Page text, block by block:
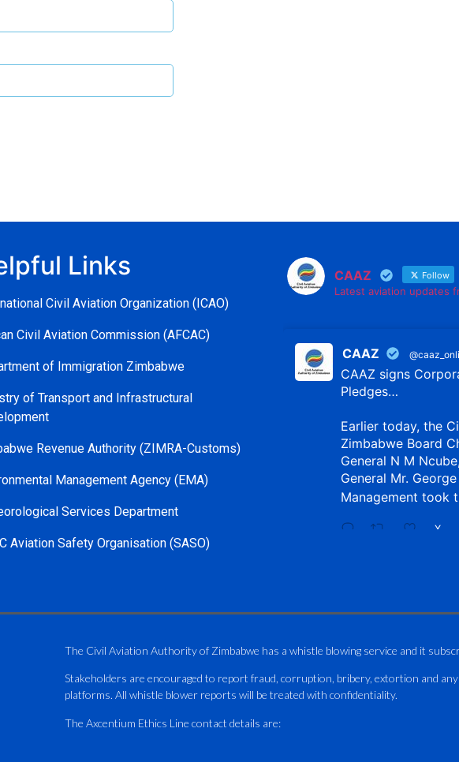
Links
Civil Aviation Organization (ICAO)
Civil Aviation Commission (AFCAC)
of Immigration Zimbabwe
of Transport and Infrastructural
Revenue Authority (ZIMRA-Customs)
Management Agency (EMA)
Services Department
Aviation Safety Organisation (SASO)
CAAZ Follow
Latest aviation updates
CAAZ
CAAZ signs
Pledges…
Earlier today, the
Zimbabwe Board
General N M
General Mr.
Management took
X
Aviation Training
ICAO – Compliant
This Wednesday…
The Civil Aviation Authority of Zimbabwe has a whistle blowing service and it
Stakeholders are encouraged to report fraud, corruption, bribery, extortion and
platforms. All whistle blower reports will be treated with confidentiality.
The Axcentium Ethics Line contact details are: